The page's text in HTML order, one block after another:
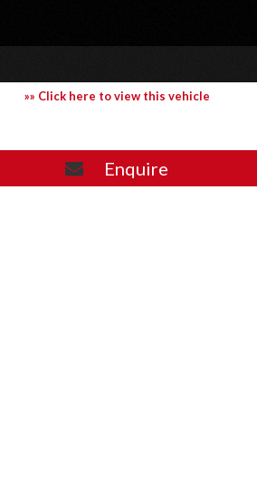
»» Click here to view this vehicle
Enquire